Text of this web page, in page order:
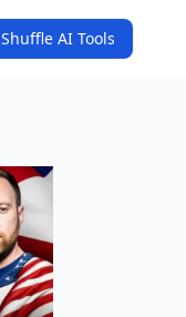
Shuffle AI Tools